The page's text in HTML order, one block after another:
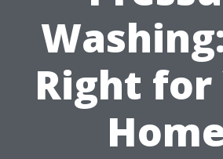
Right for